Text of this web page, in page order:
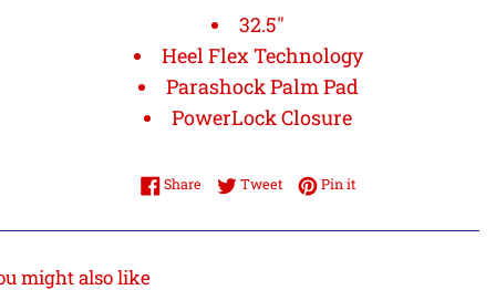
32.5"
Heel Flex Technology
Parashock Palm Pad
PowerLock Closure
Share Share on Facebook
TweetTweet on Twitter
Pin itPin on Pinterest
might also like